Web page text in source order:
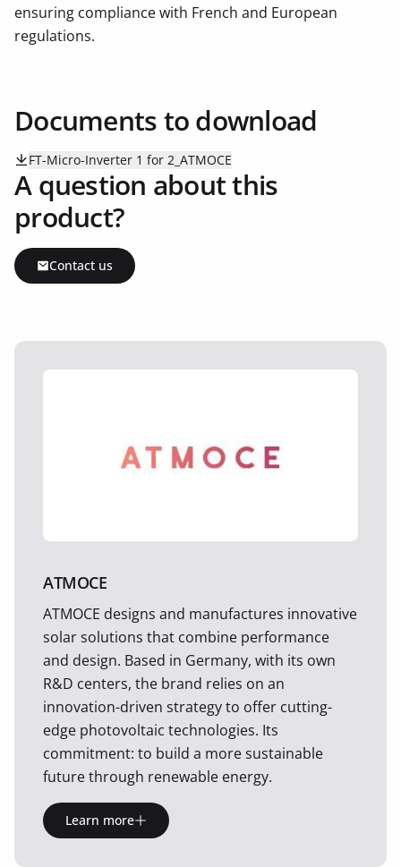
ensuring compliance with French and European
regulations.
Documents to download
FT-Micro-Inverter 1 for 2_ATMOCE
A question about this
product?
Contact us
ATMOCE
ATMOCE designs and manufactures innovative
solar solutions that combine performance
and design. Based in Germany, with its own
R&D centers, the brand relies on an
innovation-driven strategy to offer cutting-
edge photovoltaic technologies. Its
commitment: to build a more sustainable
future through renewable energy.
Learn more